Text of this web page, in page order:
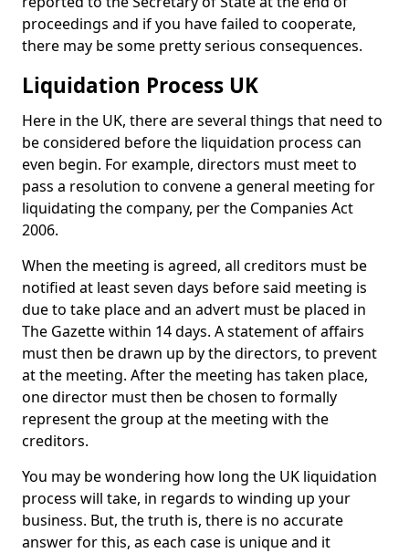
proceedings and if you have failed to cooperate,
there may be some pretty serious consequences.
Liquidation Process UK
Here in the UK, there are several things that need to
be considered before the liquidation process can
even begin. For example, directors must meet to
pass a resolution to convene a general meeting for
liquidating the company, per the Companies Act
2006.
When the meeting is agreed, all creditors must be
notified at least seven days before said meeting is
due to take place and an advert must be placed in
The Gazette within 14 days. A statement of affairs
must then be drawn up by the directors, to prevent
at the meeting. After the meeting has taken place,
one director must then be chosen to formally
represent the group at the meeting with the
creditors.
You may be wondering how long the UK liquidation
process will take, in regards to winding up your
business. But, the truth is, there is no accurate
answer for this, as each case is unique and it